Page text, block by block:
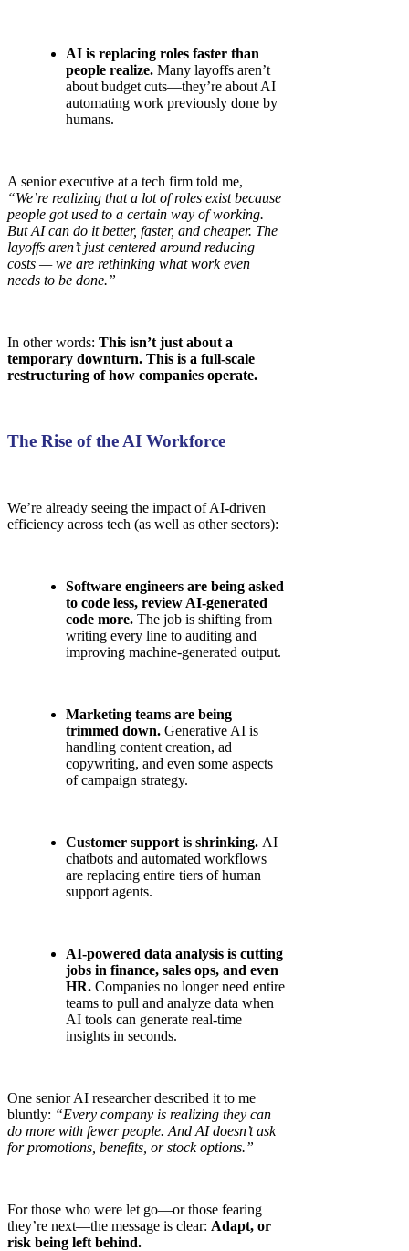
AI is replacing roles faster than
people realize. Many layoffs aren’t
about budget cuts—they’re about AI
automating work previously done by
humans.
A senior executive at a tech firm told me,
“We’re realizing that a lot of roles exist because
people got used to a certain way of working.
But AI can do it better, faster, and cheaper. The
layoffs aren’t just centered around reducing
costs — we are rethinking what work even
needs to be done.”
In other words: This isn’t just about a
temporary downturn. This is a full-scale
restructuring of how companies operate.
The Rise of the AI Workforce
We’re already seeing the impact of AI-driven
efficiency across tech (as well as other sectors):
Software engineers are being asked
to code less, review AI-generated
code more. The job is shifting from
writing every line to auditing and
improving machine-generated output.
Marketing teams are being
trimmed down. Generative AI is
handling content creation, ad
copywriting, and even some aspects
of campaign strategy.
Customer support is shrinking. AI
chatbots and automated workflows
are replacing entire tiers of human
support agents.
AI-powered data analysis is cutting
jobs in finance, sales ops, and even
HR. Companies no longer need entire
teams to pull and analyze data when
AI tools can generate real-time
insights in seconds.
One senior AI researcher described it to me
bluntly: “Every company is realizing they can
do more with fewer people. And AI doesn’t ask
for promotions, benefits, or stock options.”
For those who were let go—or those fearing
they’re next—the message is clear: Adapt, or
risk being left behind.